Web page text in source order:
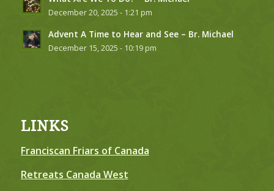
December 20, 2025 - 1:21 pm
Advent A Time to Hear and See – Br. Michael
December 15, 2025 - 10:19 pm
LINKS
Franciscan Friars of Canada
Retreats Canada West